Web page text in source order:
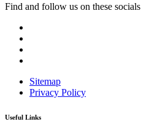
Find and follow us on these socials
Sitemap
Privacy Policy
Useful Links